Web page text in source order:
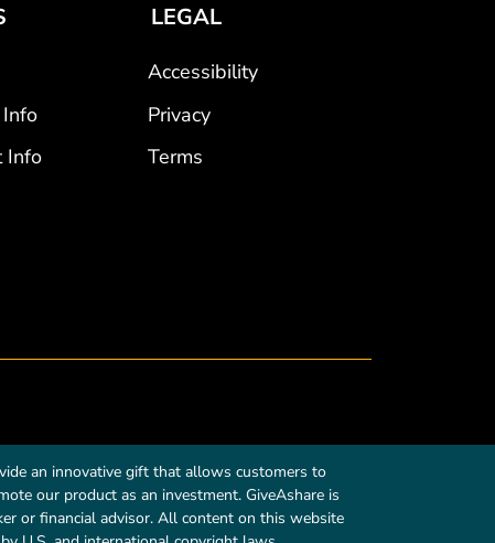
Info
LEGAL
Accessibility
Privacy
Terms
an innovative gift that allows customers to
our product as an investment. GiveAshare is
or financial advisor. All content on this website